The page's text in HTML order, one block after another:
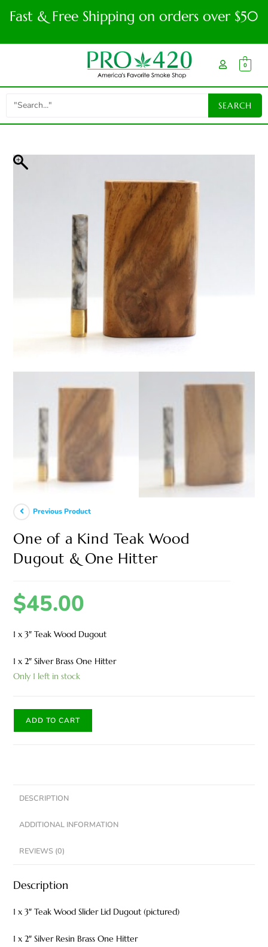
Fast & Free Shipping on orders over $50
0
Previous Product
One of a Kind Teak Wood
Dugout & One Hitter
$45.00
1 x 3″ Teak Wood Dugout
1 x 2″ Silver Brass One Hitter
Only 1 left in stock
ADD TO CART
DESCRIPTION
ADDITIONAL INFORMATION
REVIEWS (0)
Description
1 x 3″ Teak Wood Slider Lid Dugout (pictured)
1 x 2″ Silver Resin Brass One Hitter